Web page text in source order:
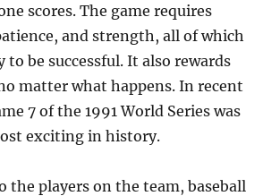
scores. The game requires
and strength, all of which
to be successful. It also rewards
matter what happens. In recent
7 of the 1991 World Series was
exciting in history.
the players on the team, baseball